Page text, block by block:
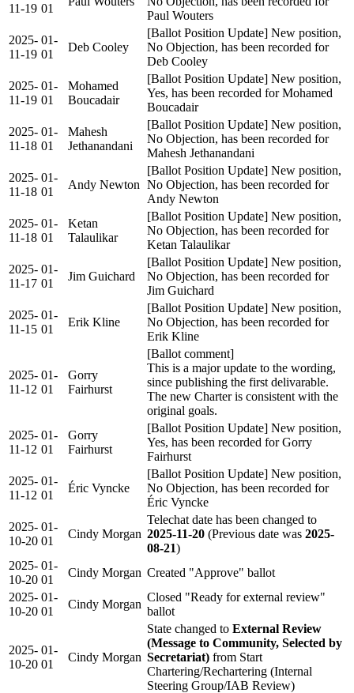
11-19 01
Paul Wouters
2025-
11-19
01-
01
Deb Cooley
[Ballot Position Update] New position,
No Objection, has been recorded for
Deb Cooley
2025-
11-19
01-
01
Mohamed
Boucadair
[Ballot Position Update] New position,
Yes, has been recorded for Mohamed
Boucadair
2025-
11-18
01-
01
Mahesh
Jethanandani
[Ballot Position Update] New position,
No Objection, has been recorded for
Mahesh Jethanandani
2025-
11-18
01-
01
Andy Newton
[Ballot Position Update] New position,
No Objection, has been recorded for
Andy Newton
2025-
11-18
01-
01
Ketan
Talaulikar
[Ballot Position Update] New position,
No Objection, has been recorded for
Ketan Talaulikar
2025-
11-17
01-
01
Jim Guichard
[Ballot Position Update] New position,
No Objection, has been recorded for
Jim Guichard
2025-
11-15
01-
01
Erik Kline
[Ballot Position Update] New position,
No Objection, has been recorded for
Erik Kline
2025-
11-12
01-
01
Gorry
Fairhurst
[Ballot comment]
This is a major update to the wording,
since publishing the first delivarable.
The new Charter is consistent with the
original goals.
2025-
11-12
01-
01
Gorry
Fairhurst
[Ballot Position Update] New position,
Yes, has been recorded for Gorry
Fairhurst
2025-
11-12
01-
01
Éric Vyncke
[Ballot Position Update] New position,
No Objection, has been recorded for
Éric Vyncke
2025-
10-20
01-
01
Cindy Morgan
Telechat date has been changed to
2025-11-20 (Previous date was 2025-
08-21)
2025-
10-20
01-
01
Cindy Morgan Created "Approve" ballot
2025-
10-20
01-
01
Cindy Morgan
Closed "Ready for external review"
ballot
2025-
10-20
01-
01
Cindy Morgan
State changed to External Review
(Message to Community, Selected by
Secretariat) from Start
Chartering/Rechartering (Internal
Steering Group/IAB Review)